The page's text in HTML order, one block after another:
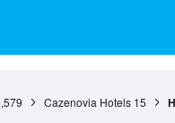
Cazenovia Hotels 15